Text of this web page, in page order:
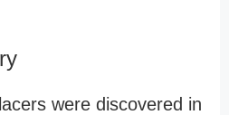
were discovered in